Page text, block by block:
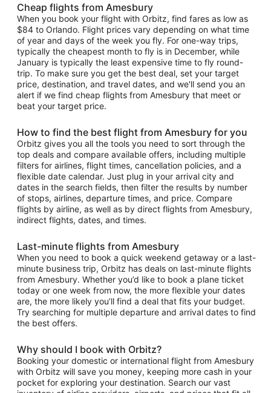
Cheap flights from Amesbury
When you book your flight with Orbitz, find fares as low as
$84 to Orlando. Flight prices vary depending on what time
of year and days of the week you fly. For one-way trips,
typically the cheapest month to fly is in December, while
January is typically the least expensive time to fly round-
trip. To make sure you get the best deal, set your target
price, destination, and travel dates, and we'll send you an
alert if we find cheap flights from Amesbury that meet or
beat your target price.
How to find the best flight from Amesbury for you
Orbitz gives you all the tools you need to sort through the
top deals and compare available offers, including multiple
filters for airlines, flight times, cancellation policies, and a
flexible date calendar. Just plug in your arrival city and
dates in the search fields, then filter the results by number
of stops, airlines, departure times, and price. Compare
flights by airline, as well as by direct flights from Amesbury,
indirect flights, dates, and times.
Last-minute flights from Amesbury
When you need to book a quick weekend getaway or a last-
minute business trip, Orbitz has deals on last-minute flights
from Amesbury. Whether you’d like to book a plane ticket
today or one week from now, the more flexible your dates
are, the more likely you’ll find a deal that fits your budget.
Try searching for multiple departure and arrival dates to find
the best offers.
Why should I book with Orbitz?
Booking your domestic or international flight from Amesbury
with Orbitz will save you money, keeping more cash in your
pocket for exploring your destination. Search our vast